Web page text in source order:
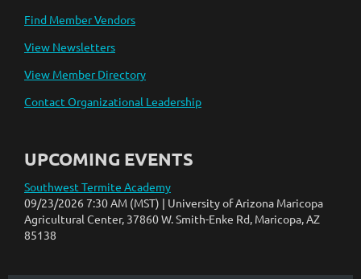
Find Member Vendors
View Newsletters
View Member Directory
Contact Organizational Leadership
UPCOMING EVENTS
Southwest Termite Academy
09/23/2026 7:30 AM (MST)
University of Arizona Maricopa
Agricultural Center, 37860 W. Smith-Enke Rd, Maricopa, AZ
85138